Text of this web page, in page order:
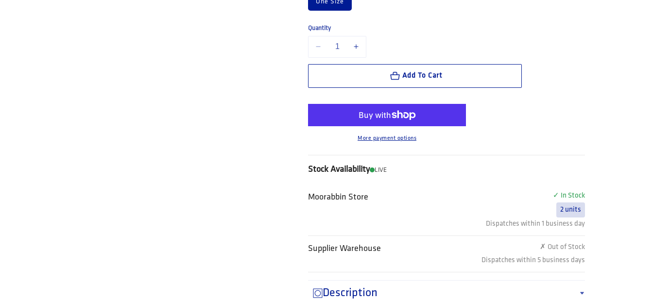
One Size
Quantity
Decrease quantity for Bolle Safety STKS 420 Smoke Safety Glasses -(STK42N22A)
Increase quantity for Bolle Safety STKS 420 Smoke Safety Glasses -(STK42N22A)
Add To Cart
More payment options
Stock Availability LIVE
Moorabbin Store
✓ In Stock
2 units
Dispatches within 1 business day
Supplier Warehouse
✗ Out of Stock
Dispatches within 5 business days
Description